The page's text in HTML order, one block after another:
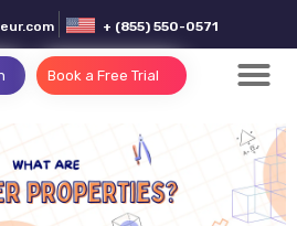
+ (855) 550-0571
Book a Free Trial